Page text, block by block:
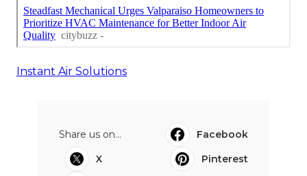
Instant Air Solutions
Share us on...
Facebook
X
Pinterest